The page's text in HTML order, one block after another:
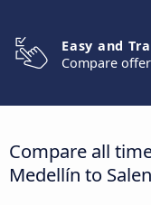
Easy and
Compare
Compare all
Medellín to